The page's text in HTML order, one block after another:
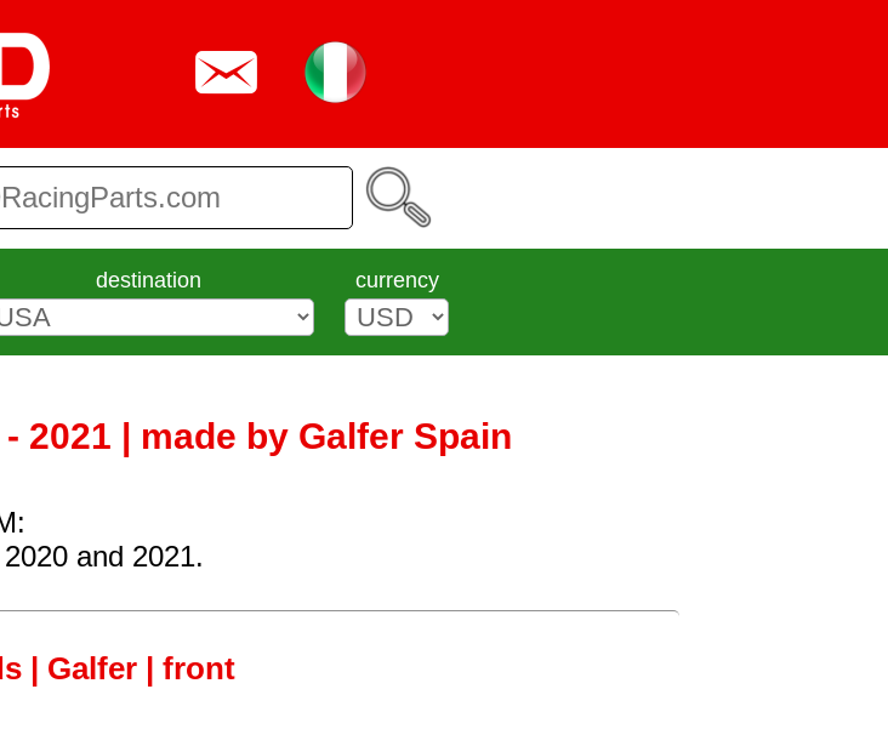
destination currency
2021 | made by Galfer Spain
and 2021.
| Galfer | front